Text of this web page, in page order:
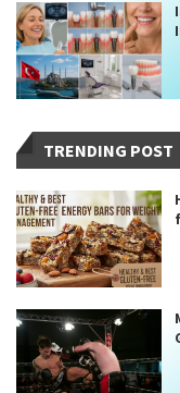
TRENDING POST